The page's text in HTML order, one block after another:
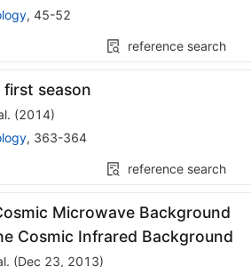
, 45-52
reference search
season
(2014)
, 363-364
reference search
Microwave Background
Cosmic Infrared Background
(Dec 23, 2013)